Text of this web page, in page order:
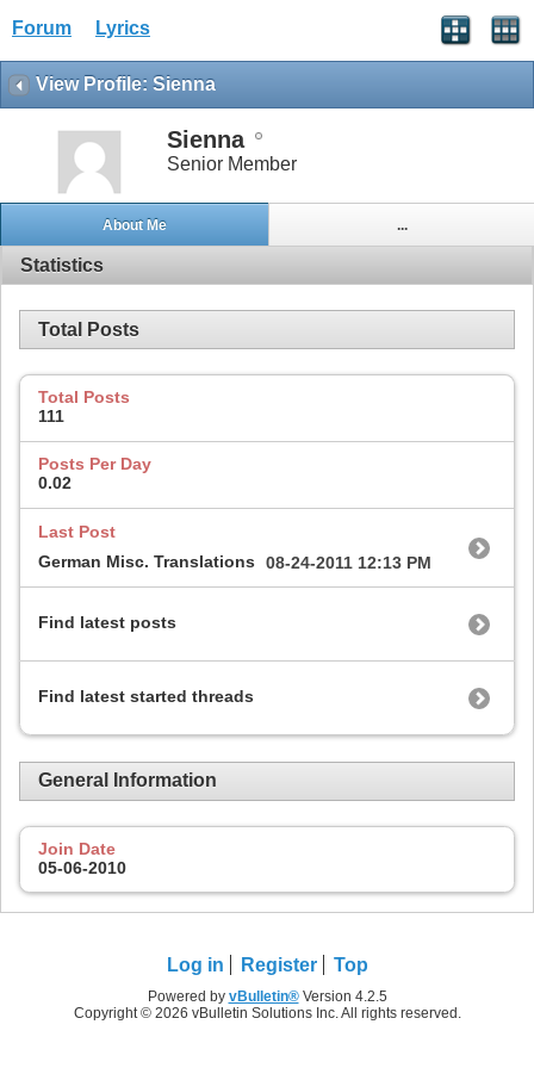
Forum Lyrics
View Profile: Sienna
Sienna
Senior Member
About Me ...
Statistics
Total Posts
Total Posts
111
Posts Per Day
0.02
Last Post
German Misc. Translations
08-24-2011 12:13 PM
Find latest posts
Find latest started threads
General Information
Join Date
05-06-2010
Log in Register Top
Powered by vBulletin®Version 4.2.5
Copyright © 2026 vBulletin Solutions Inc. All rights reserved.